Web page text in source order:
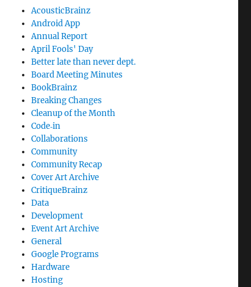
AcousticBrainz
Android App
Annual Report
April Fools' Day
Better late than never dept.
Board Meeting Minutes
BookBrainz
Breaking Changes
Cleanup of the Month
Code‐in
Collaborations
Community
Community Recap
Cover Art Archive
CritiqueBrainz
Data
Development
Event Art Archive
General
Google Programs
Hardware
Hosting